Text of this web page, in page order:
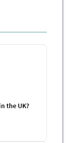
the UK?